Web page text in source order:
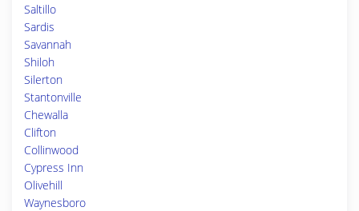
Saltillo
Sardis
Savannah
Shiloh
Silerton
Stantonville
Chewalla
Clifton
Collinwood
Cypress Inn
Olivehill
Waynesboro